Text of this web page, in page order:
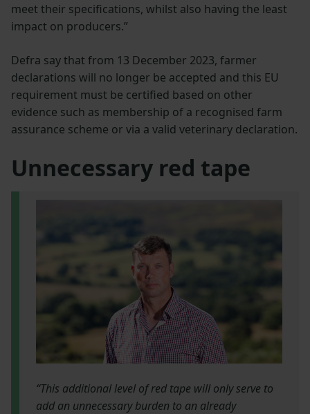
meet their specifications, whilst also having the least
impact on producers.”
Defra say that from 13 December 2023, farmer
declarations will no longer be accepted and this EU
requirement must be certified based on other
evidence such as membership of a recognised farm
assurance scheme or via a valid veterinary declaration.
Unnecessary red tape
“This additional level of red tape will only serve to
add an unnecessary burden to an already